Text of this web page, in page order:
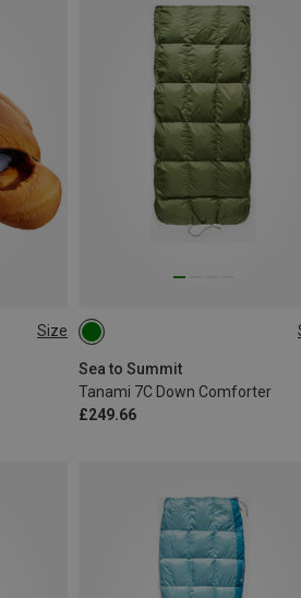
Size
Sea to Summit
Tanami 7C Down Comforter
£249.66
MAX. 198CM